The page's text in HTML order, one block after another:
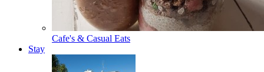
Cafe's & Casual Eats
Stay